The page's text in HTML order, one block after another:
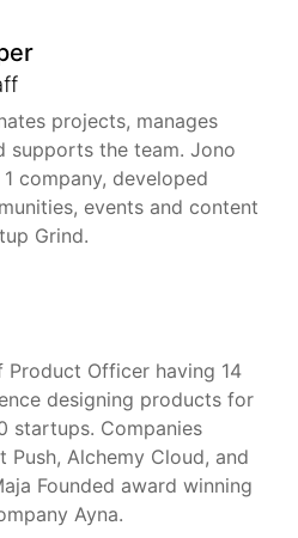
projects, manages
supports the team. Jono
company, developed
events and content
Grind.
Product Officer having 14
designing products for
startups. Companies
Push, Alchemy Cloud, and
Founded award winning
Ayna.